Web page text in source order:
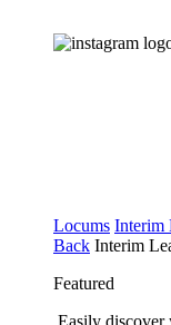
Locums Interim
Back Interim
Featured
Easily discover